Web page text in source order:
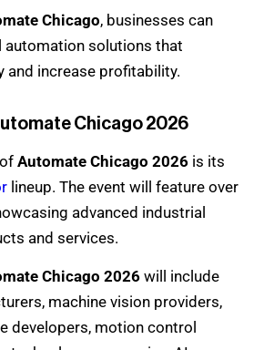
Chicago, businesses can
solutions that
and increase profitability.
Chicago 2026
Automate Chicago 2026 is its
lineup. The event will feature over
advanced industrial
and services.
Chicago 2026 will include
machine vision providers,
developers, motion control